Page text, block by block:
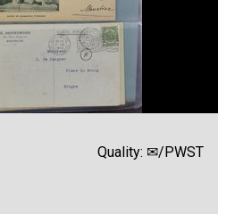
Quality: ✉/PWST